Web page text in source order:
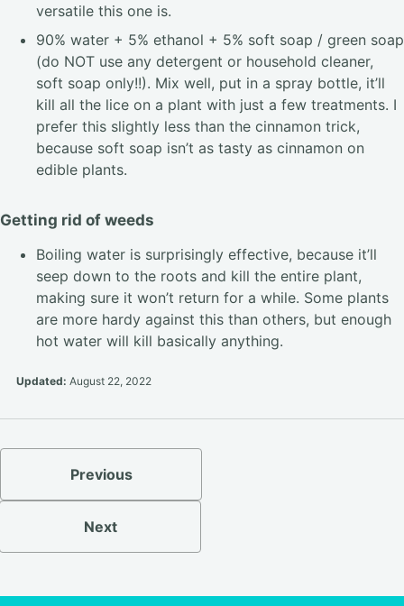
versatile this one is.
90% water + 5% ethanol + 5% soft soap / green soap
(do NOT use any detergent or household cleaner,
soft soap only!!). Mix well, put in a spray bottle, it’ll
kill all the lice on a plant with just a few treatments. I
prefer this slightly less than the cinnamon trick,
because soft soap isn’t as tasty as cinnamon on
edible plants.
Getting rid of weeds
Boiling water is surprisingly effective, because it’ll
seep down to the roots and kill the entire plant,
making sure it won’t return for a while. Some plants
are more hardy against this than others, but enough
hot water will kill basically anything.
Updated: August 22, 2022
Previous
Next